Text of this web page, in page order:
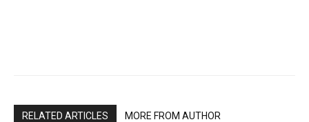
RELATED ARTICLES MORE FROM AUTHOR